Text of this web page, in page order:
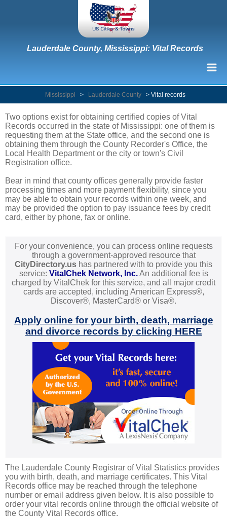
Lauderdale County, Mississippi: Vital Records
Mississippi > Lauderdale County > Vital records
Two options exist for obtaining certified copies of Vital
Records occurred in the state of Mississippi: one of them is
requesting them at the State office, and the second one is
obtaining them through the County Recorder's Office, the
Local Health Department or the city or town's Civil
Registration office.
Bear in mind that county offices generally provide faster
processing times and more payment flexibility, since you
may be able to obtain your records within one week, and
may be provided the option to pay issuance fees by credit
card, either by phone, fax or online.
For your convenience, you can process online requests
through a government-approved resource that
CityDirectory.us has partnered with to provide you this
service: VitalChek Network, Inc.An additional fee is
charged by VitalChek for this service, and all major credit
cards are accepted, including American Express®,
Discover®, MasterCard® or Visa®.
Apply online for your birth, death, marriage
and divorce records by clicking HERE
The Lauderdale County Registrar of Vital Statistics provides
you with birth, death, and marriage certificates. This Vital
Records office may be reached through the telephone
number or email address given below. It is also possible to
order your vital records online through the official website of
the County Vital Records office.